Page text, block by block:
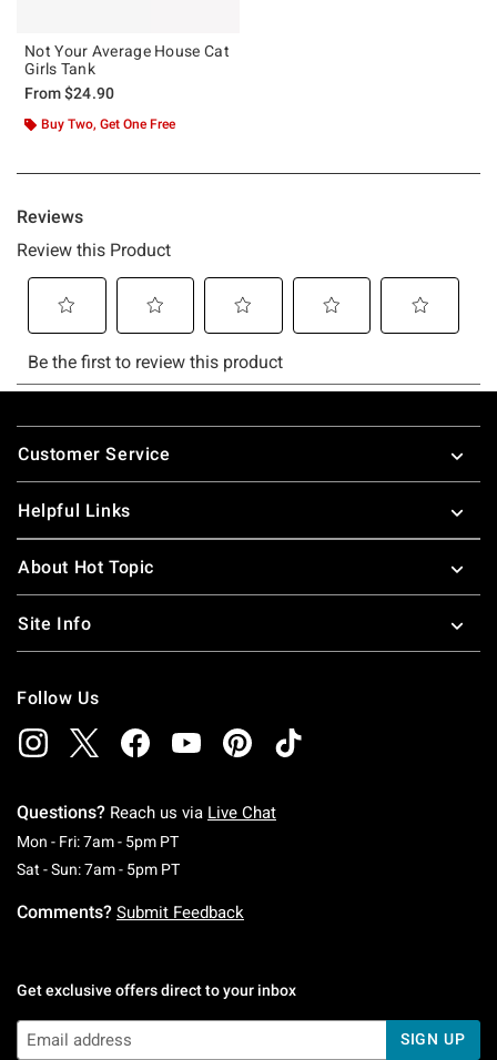
Not Your Average House Cat
Girls Tank
From$24.90
Buy Two, Get One Free
Footer
Customer Service
Helpful Links
About Hot Topic
Site Info
Follow Us
Questions? Reach us via Live Chat
Mon - Fri: 7am - 5pm PTMonday To Friday: 7 AM To 5 PM Pacific Time
Sat - Sun: 7am - 5pm PTSaturday To Sunday: 7 AM To 5 PM Pacific
Comments? Submit Feedback
Get exclusive offers direct to your inbox
SIGN UP